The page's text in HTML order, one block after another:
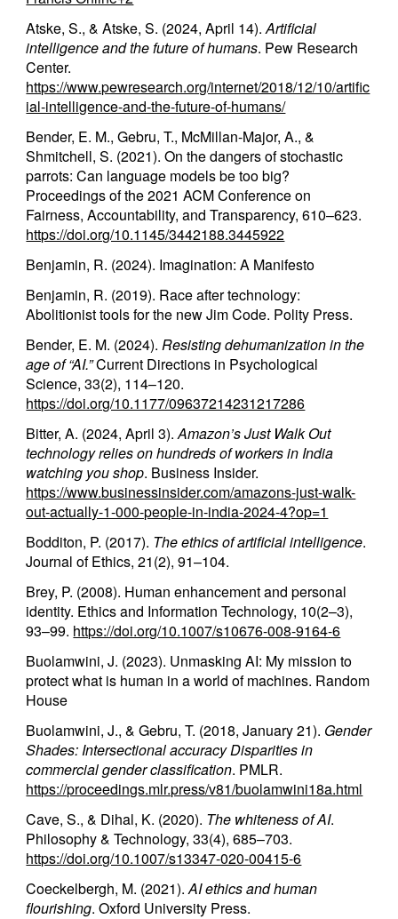
Atske, S., & Atske, S. (2024, April 14).Artificial
intelligence and the future of humans. Pew Research
Center.
https://www.pewresearch.org/internet/2018/12/10/artific
ial-intelligence-and-the-future-of-humans/
Bender, E. M., Gebru, T., McMillan-Major, A., &
Shmitchell, S. (2021). On the dangers of stochastic
parrots: Can language models be too big?
Proceedings of the 2021 ACM Conference on
Fairness, Accountability, and Transparency, 610–623.
https://doi.org/10.1145/3442188.3445922
Benjamin, R. (2024). Imagination: A Manifesto
Benjamin, R. (2019). Race after technology:
Abolitionist tools for the new Jim Code. Polity Press.
Bender, E. M. (2024).Resisting dehumanization in the
age of “AI.”Current Directions in Psychological
Science, 33(2), 114–120.
https://doi.org/10.1177/09637214231217286
Bitter, A. (2024, April 3).Amazon’s Just Walk Out
technology relies on hundreds of workers in India
watching you shop. Business Insider.
https://www.businessinsider.com/amazons-just-walk-
out-actually-1-000-people-in-india-2024-4?op=1
Bodditon, P. (2017). The ethics of artificial intelligence.
Journal of Ethics, 21(2), 91–104.
Brey, P. (2008). Human enhancement and personal
identity. Ethics and Information Technology, 10(2–3),
93–99. https://doi.org/10.1007/s10676-008-9164-6
Buolamwini, J. (2023). Unmasking AI: My mission to
protect what is human in a world of machines. Random
House
Buolamwini, J., & Gebru, T. (2018, January 21). Gender
Shades: Intersectional accuracy Disparities in
commercial gender classification. PMLR.
https://proceedings.mlr.press/v81/buolamwini18a.html
Cave, S., & Dihal, K. (2020). The whiteness of AI.
Philosophy & Technology, 33(4), 685–703.
https://doi.org/10.1007/s13347-020-00415-6
Coeckelbergh, M. (2021).AI ethics and human
flourishing. Oxford University Press.